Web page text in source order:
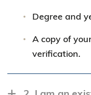
Degree and
A copy of
verification.